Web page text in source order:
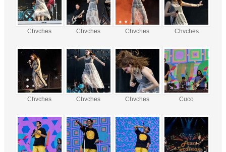
Chvches Chvches Chvches Chvches
Chvches Chvches Chvches Cuco